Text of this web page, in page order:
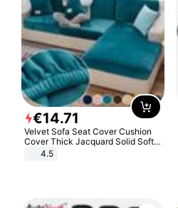
€14.71
Velvet Sofa Seat Cover Cushion
Cover Thick Jacquard Solid Soft
Stretch Sofa Slipcovers Funiture
4.5